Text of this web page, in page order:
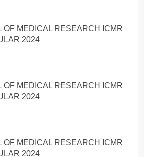
OF MEDICAL RESEARCH ICMR
2024
OF MEDICAL RESEARCH ICMR
2024
OF MEDICAL RESEARCH ICMR
2024